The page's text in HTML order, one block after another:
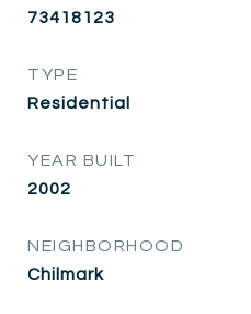
73418123
TYPE
Residential
YEAR BUILT
2002
NEIGHBORHOOD
Chilmark